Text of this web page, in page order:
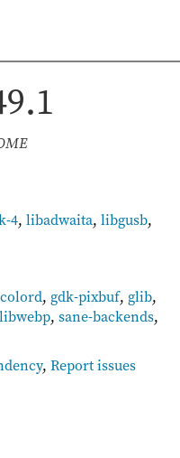
4, libadwaita, libgusb,
colord, gdk-pixbuf, glib,
libwebp, sane-backends,
, Report issues